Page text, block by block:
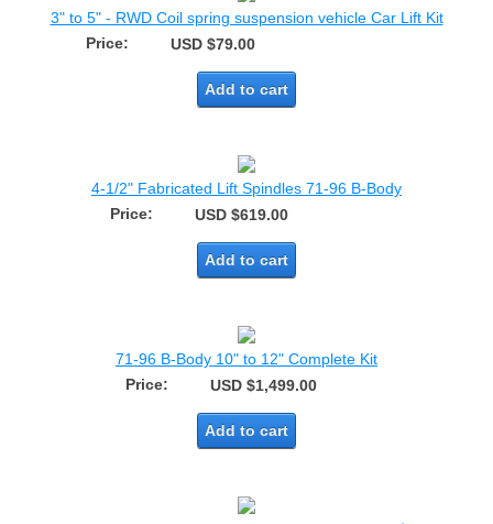
3" to 5" - RWD Coil spring suspension vehicle Car Lift Kit
Price:
USD $79.00
Add to cart
4-1/2" Fabricated Lift Spindles 71-96 B-Body
Price:
USD $619.00
Add to cart
71-96 B-Body 10" to 12" Complete Kit
Price:
USD $1,499.00
Add to cart